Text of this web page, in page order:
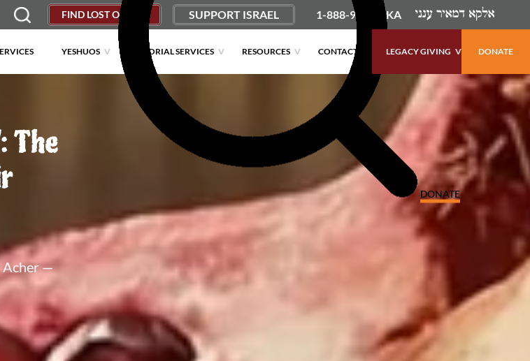
FIND LOST OBJECT SUPPORT ISRAEL 1-888-9PUSHKA
YESHUOS MEMORIAL SERVICES RESOURCES CONTACT LEGACY GIVING DONATE
DONATE
The
Acher —